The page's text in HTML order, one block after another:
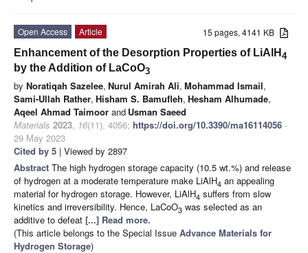
15 pages, 4141 KB
Open Access
Article
Enhancement of the Desorption Properties of LiAlH 4
by the Addition of LaCoO3
by Noratiqah Sazelee, Nurul Amirah Ali, Mohammad Ismail,
Sami-Ullah Rather, Hisham S. Bamufleh, Hesham Alhumade,
Aqeel Ahmad Taimoor and Usman Saeed
Materials 2023, 16(11), 4056; https://doi.org/10.3390/ma16114056 -
29 May 2023
Cited by 5 | Viewed by 2897
Abstract The high hydrogen storage capacity (10.5 wt.%) and release
of hydrogen at a moderate temperature make LiAlH4 an appealing
material for hydrogen storage. However, LiAlH4 suffers from slow
kinetics and irreversibility. Hence, LaCoO3 was selected as an
additive to defeat [...] Read more.
(This article belongs to the Special Issue Advance Materials for
Hydrogen Storage)